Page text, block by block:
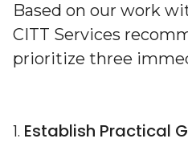
Based on our work
CITT Services
prioritize three
1. Establish Practical